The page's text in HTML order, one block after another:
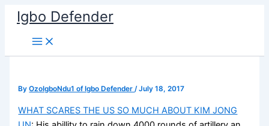
Skip
content
Igbo Defender
ByOzoIgboNdu1 of Igbo Defender/July 18, 2017
WHAT SCARES THE US SO MUCH ABOUT KIM JONG